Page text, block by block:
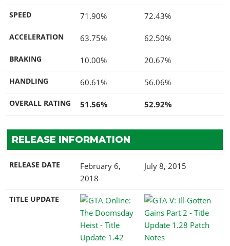
SPEED 71.90% 72.43%
ACCELERATION 63.75% 62.50%
BRAKING 10.00% 20.67%
HANDLING 60.61% 56.06%
OVERALL RATING 51.56% 52.92%
RELEASE INFORMATION
RELEASE DATE
February 6,
2018
July 8, 2015
TITLE UPDATE